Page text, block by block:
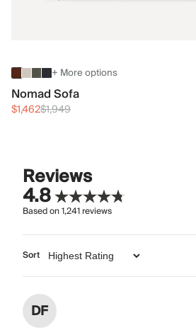
+ More options
Nomad Sofa
$1,462$1,949
Reviews
4.8
Based on1,241reviews
Sort
DF